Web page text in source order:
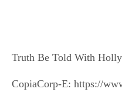
Truth Be Told With
CopiaCorp-E: https://